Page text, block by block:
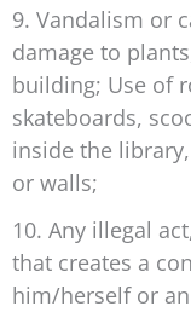
9. Vandalism or
damage to
building; Use of
skateboards,
inside the
or walls;
10. Any illegal
that creates a
him/herself or